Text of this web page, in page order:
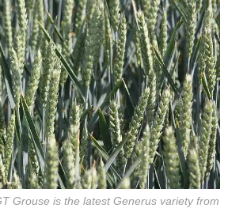
Grouse is the latest Generus variety from